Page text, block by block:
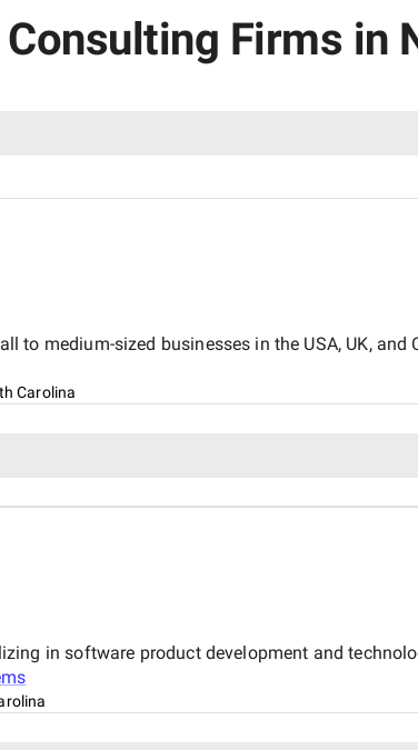
Firms in
to medium-sized businesses in the USA, UK, and
Carolina
in software product development and